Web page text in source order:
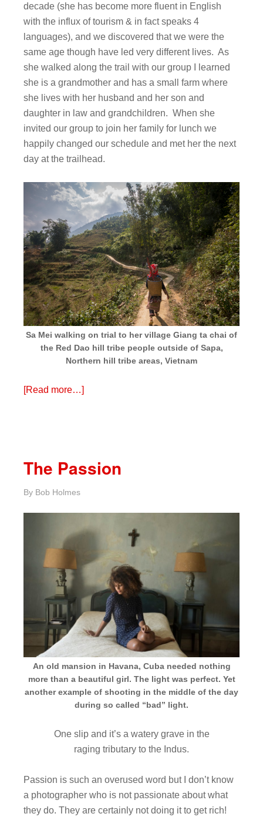
decade (she has become more fluent in English
with the influx of tourism & in fact speaks 4
languages), and we discovered that we were the
same age though have led very different lives. As
she walked along the trail with our group I learned
she is a grandmother and has a small farm where
she lives with her husband and her son and
daughter in law and grandchildren. When she
invited our group to join her family for lunch we
happily changed our schedule and met her the next
day at the trailhead.
Sa Mei walking on trial to her village Giang ta chai of
the Red Dao hill tribe people outside of Sapa,
Northern hill tribe areas, Vietnam
[Read more…]
The Passion
By Bob Holmes
An old mansion in Havana, Cuba needed nothing
more than a beautiful girl. The light was perfect. Yet
another example of shooting in the middle of the day
during so called “bad” light.
One slip and it’s a watery grave in the
raging tributary to the Indus.
Passion is such an overused word but I don’t know
a photographer who is not passionate about what
they do. They are certainly not doing it to get rich!